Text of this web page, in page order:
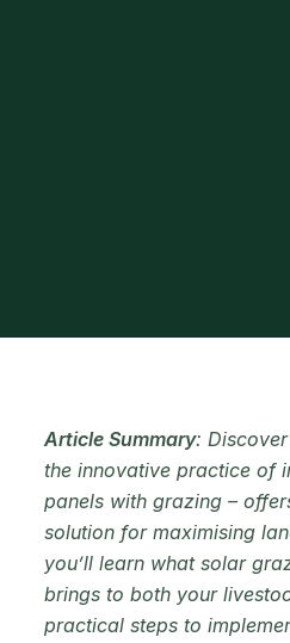
Article Summary:
the innovative practice of
panels with grazing –
solution for maximising
you’ll learn what solar
brings to both your
practical steps to